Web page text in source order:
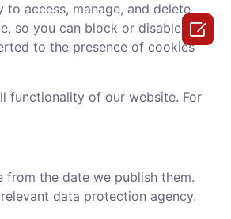
access, manage, and delete
so you can block or disable
to the presence of cookies
functionality of our website. For
from the date we publish them.
data protection agency.
